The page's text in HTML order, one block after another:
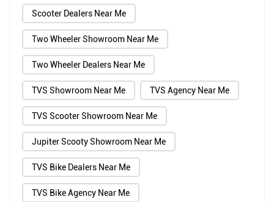
Scooter Dealers Near Me
Two Wheeler Showroom Near Me
Two Wheeler Dealers Near Me
TVS Showroom Near Me TVS Agency Near Me
TVS Scooter Showroom Near Me
Jupiter Scooty Showroom Near Me
TVS Bike Dealers Near Me
TVS Bike Agency Near Me